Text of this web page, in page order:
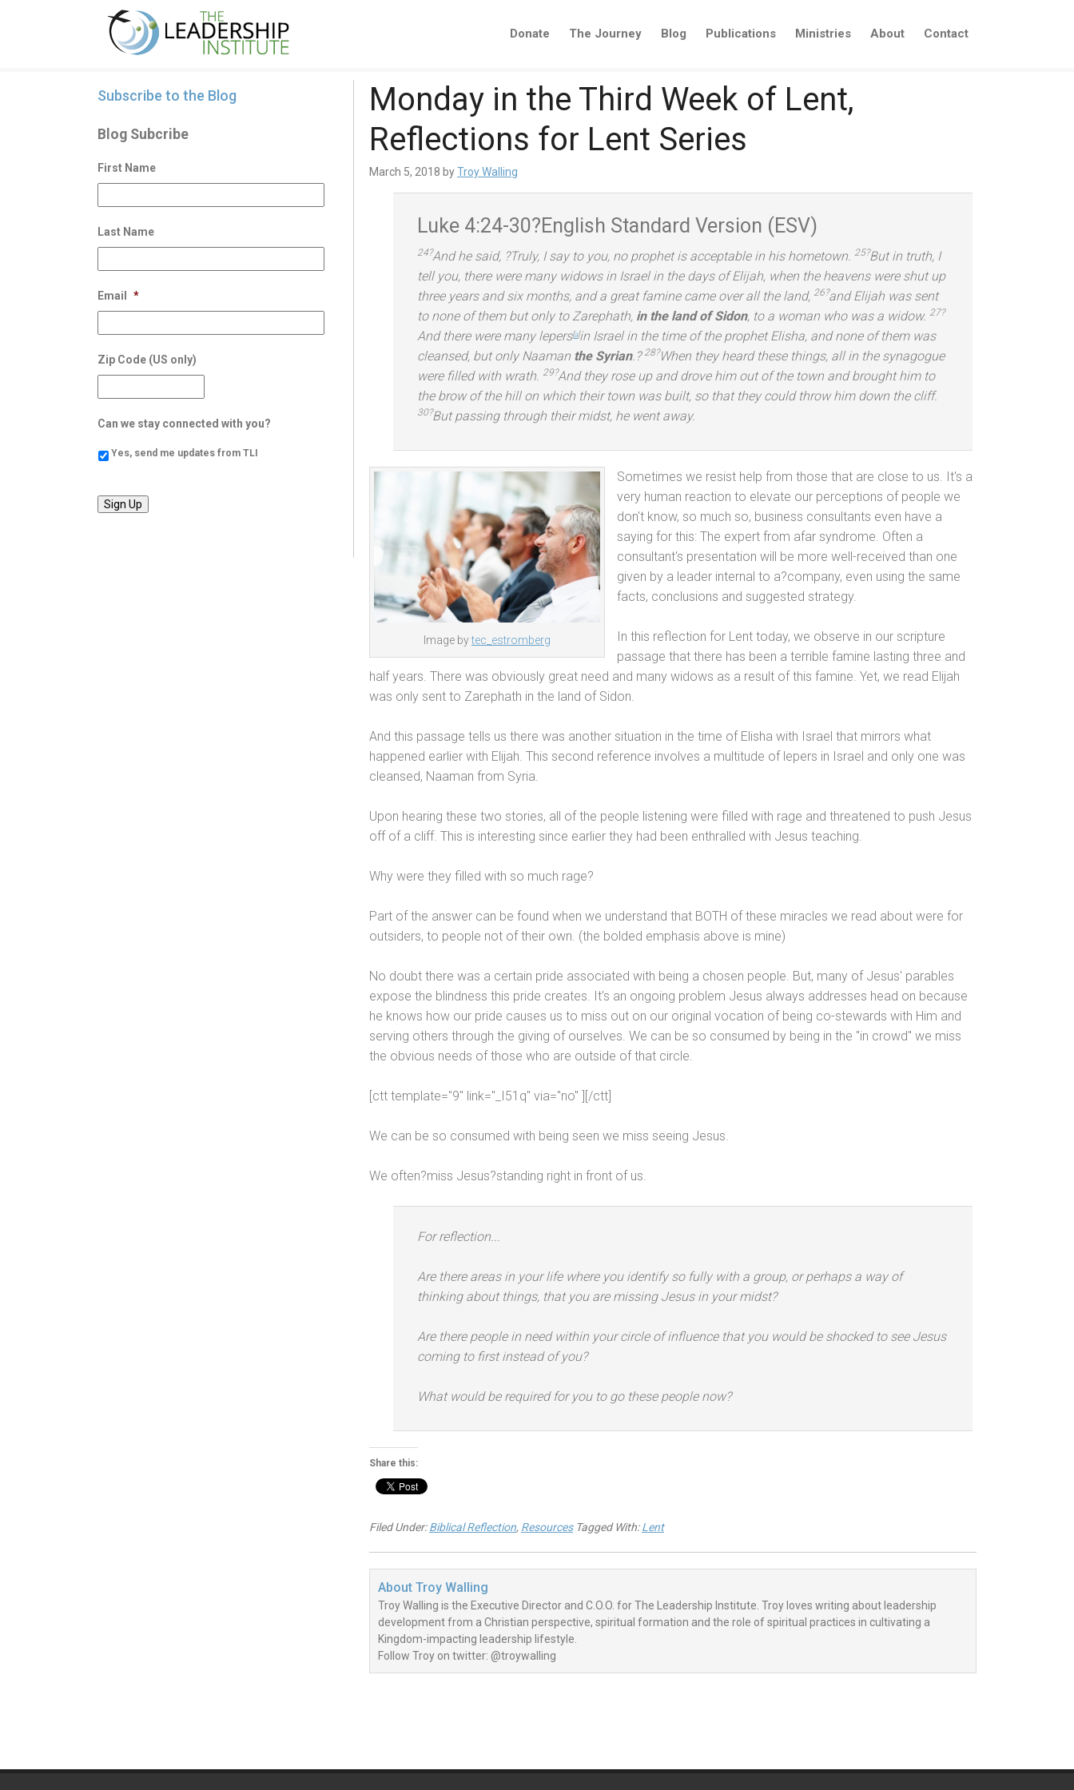
Donate The Journey Blog Publications Ministries About Contact
Monday in the Third Week of Lent,
Reflections for Lent Series
March 5, 2018 byTroy Walling
Luke 4:24-30?English Standard Version (ESV)
24?And he said, ?Truly, I say to you, no prophet is acceptable in his hometown. 25?But in truth, I
tell you, there were many widows in Israel in the days of Elijah, when the heavens were shut up
three years and six months, and a great famine came over all the land, 26?and Elijah was sent
to none of them but only to Zarephath, in the land of Sidon, to a woman who was a widow. 27?
And there were many lepers[a]in Israel in the time of the prophet Elisha, and none of them was
cleansed, but only Naaman the Syrian.? 28?When they heard these things, all in the synagogue
were filled with wrath. 29?And they rose up and drove him out of the town and brought him to
the brow of the hill on which their town was built, so that they could throw him down the cliff.
30?But passing through their midst, he went away.
Image bytec_estromberg
Sometimes we resist help from those that are close to us. It's a
very human reaction to elevate our perceptions of people we
don't know, so much so, business consultants even have a
saying for this: The expert from afar syndrome. Often a
consultant's presentation will be more well-received than one
given by a leader internal to a?company, even using the same
facts, conclusions and suggested strategy.
In this reflection for Lent today, we observe in our scripture
passage that there has been a terrible famine lasting three and
half years. There was obviously great need and many widows as a result of this famine. Yet, we read Elijah
was only sent to Zarephath in the land of Sidon.
And this passage tells us there was another situation in the time of Elisha with Israel that mirrors what
happened earlier with Elijah. This second reference involves a multitude of lepers in Israel and only one was
cleansed, Naaman from Syria.
Upon hearing these two stories, all of the people listening were filled with rage and threatened to push Jesus
off of a cliff. This is interesting since earlier they had been enthralled with Jesus teaching.
Why were they filled with so much rage?
Part of the answer can be found when we understand that BOTH of these miracles we read about were for
outsiders, to people not of their own. (the bolded emphasis above is mine)
No doubt there was a certain pride associated with being a chosen people. But, many of Jesus' parables
expose the blindness this pride creates. It's an ongoing problem Jesus always addresses head on because
he knows how our pride causes us to miss out on our original vocation of being co-stewards with Him and
serving others through the giving of ourselves. We can be so consumed by being in the "in crowd" we miss
the obvious needs of those who are outside of that circle.
[ctt template="9" link="_I51q" via="no" ][/ctt]
We can be so consumed with being seen we miss seeing Jesus.
We often?miss Jesus?standing right in front of us.
For reflection...
Are there areas in your life where you identify so fully with a group, or perhaps a way of
thinking about things, that you are missing Jesus in your midst?
Are there people in need within your circle of influence that you would be shocked to see Jesus
coming to first instead of you?
What would be required for you to go these people now?
Share this:
Filed Under:Biblical Reflection, Resources Tagged With:Lent
About Troy Walling
Troy Walling is the Executive Director and C.O.O. for The Leadership Institute. Troy loves writing about leadership
development from a Christian perspective, spiritual formation and the role of spiritual practices in cultivating a
Kingdom-impacting leadership lifestyle.
Follow Troy on twitter: @troywalling
Subscribe to the Blog
Blog Subcribe
First Name
Last Name
Email *
Zip Code (US only)
Can we stay connected with you?
Yes, send me updates from TLI